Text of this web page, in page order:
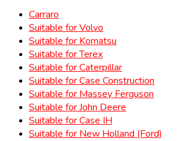
Carraro
Suitable for Volvo
Suitable for Komatsu
Suitable for Terex
Suitable for Caterpillar
Suitable for Case Construction
Suitable for Massey Ferguson
Suitable for John Deere
Suitable for Case IH
Suitable for New Holland (Ford)